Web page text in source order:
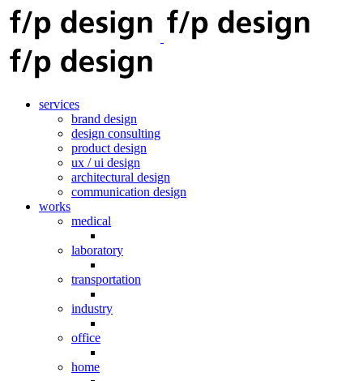
services
brand design
design consulting
product design
ux / ui design
architectural design
communication design
works
medical
laboratory
transportation
industry
office
home